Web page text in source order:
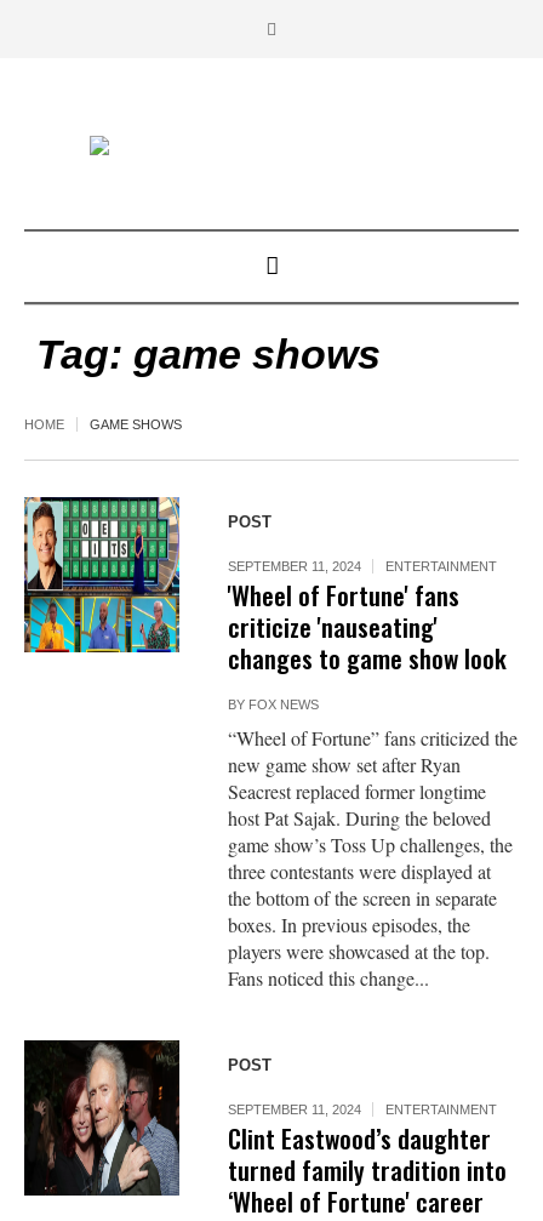
Tag: game shows
HOME GAME SHOWS
POST
SEPTEMBER 11, 2024 ENTERTAINMENT
'Wheel of Fortune' fans
criticize 'nauseating'
changes to game show look
BY FOX NEWS
“Wheel of Fortune” fans criticized the
new game show set after Ryan
Seacrest replaced former longtime
host Pat Sajak. During the beloved
game show’s Toss Up challenges, the
three contestants were displayed at
the bottom of the screen in separate
boxes. In previous episodes, the
players were showcased at the top.
Fans noticed this change...
POST
SEPTEMBER 11, 2024 ENTERTAINMENT
Clint Eastwood’s daughter
turned family tradition into
‘Wheel of Fortune' career